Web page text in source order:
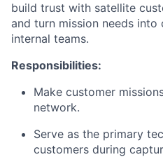
build trust with satellite
and turn mission needs
internal teams.
Responsibilities:
Make customer
network.
Serve as the primary
customers during